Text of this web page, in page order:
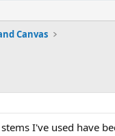
Canvas
I've used have